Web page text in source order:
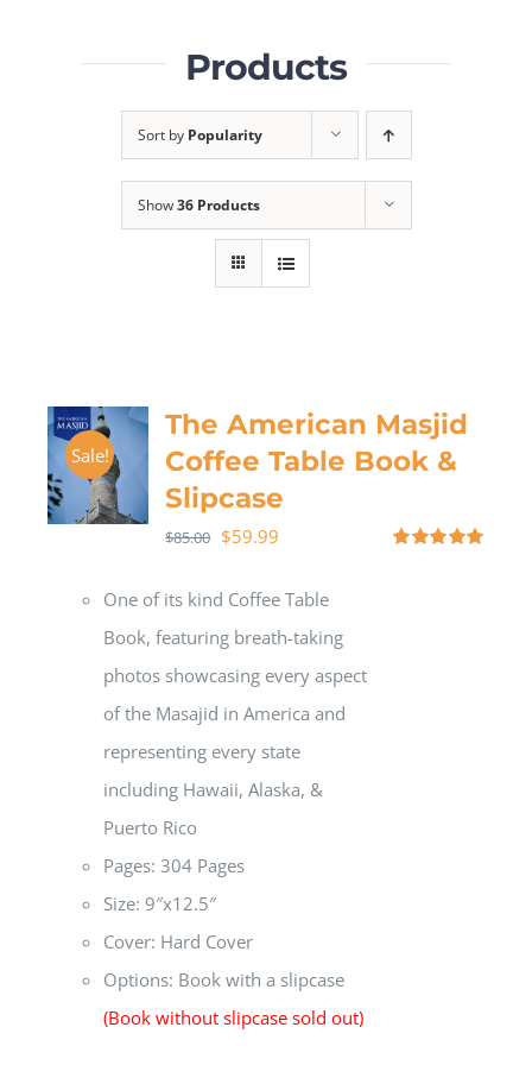
Products
Sort by Popularity
Show36 Products
Sale!
The American Masjid
Coffee Table Book &
Slipcase
$85.00 $59.99
One of its kind Coffee Table
Book, featuring breath-taking
photos showcasing every aspect
of the Masajid in America and
representing every state
including Hawaii, Alaska, &
Puerto Rico
Pages: 304 Pages
Size: 9″x12.5″
Cover: Hard Cover
Options: Book with a slipcase
(Book without slipcase sold out)